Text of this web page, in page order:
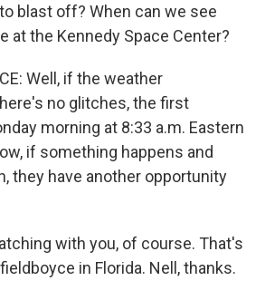
blast off? When can we see
at the Kennedy Space Center?
Well, if the weather
no glitches, the first
morning at 8:33 a.m. Eastern
if something happens and
they have another opportunity
with you, of course. That's
in Florida. Nell, thanks.